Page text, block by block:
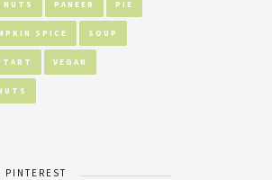
NUTS PANEER PIE
SPICE SOUP
TART VEGAN
PINTEREST